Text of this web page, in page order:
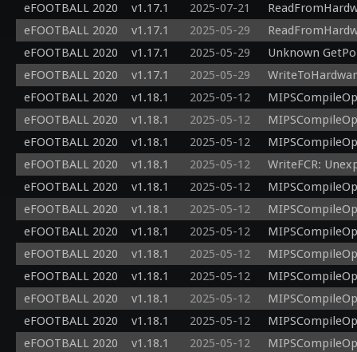
eFOOTBALL 2020
v1.17.1 2025-07-21
eFOOTBALL 2020
v1.17.1 2025-05-29
eFOOTBALL 2020
v1.17.1 2025-05-29
Unknown
eFOOTBALL 2020
v1.17.1 2025-05-29
eFOOTBALL 2020
v1.18.1 2025-05-12
eFOOTBALL 2020
v1.18.1 2025-05-12
eFOOTBALL 2020
v1.18.1 2025-05-12
eFOOTBALL 2020
v1.18.1 2025-05-12
WriteFCR:
eFOOTBALL 2020
v1.18.1 2025-05-12
eFOOTBALL 2020
v1.18.1 2025-05-12
eFOOTBALL 2020
v1.18.1 2025-05-12
eFOOTBALL 2020
v1.18.1 2025-05-12
eFOOTBALL 2020
v1.18.1 2025-05-12
eFOOTBALL 2020
v1.18.1 2025-05-12
eFOOTBALL 2020
v1.18.1 2025-05-12
eFOOTBALL 2020
v1.18.1 2025-05-12